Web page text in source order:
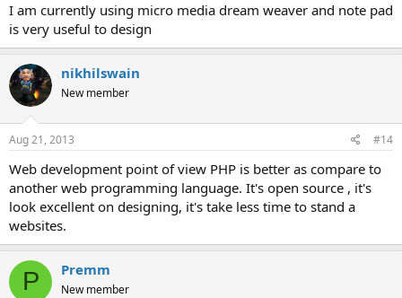
I am currently using micro media dream weaver and note pad
is very useful to design
nikhilswain
New member
Aug 21, 2013 #14
Web development point of view PHP is better as compare to
another web programming language. It's open source , it's
look excellent on designing, it's take less time to stand a
websites.
P Premm
New member